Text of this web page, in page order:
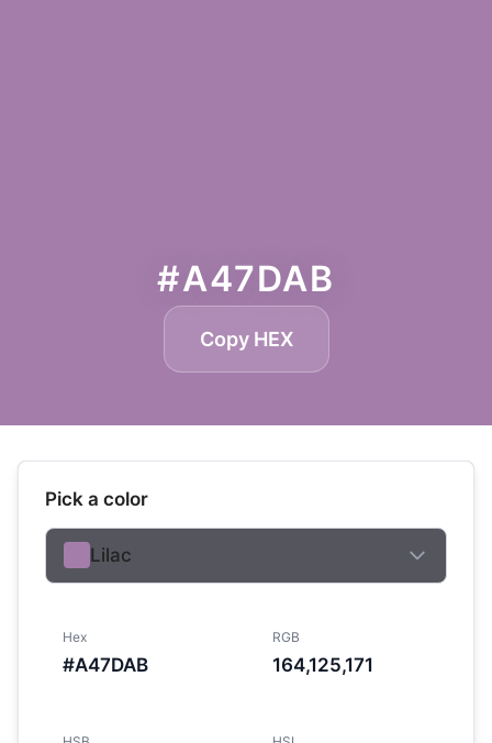
#A47DAB
Copy HEX
Pick a color
Lilac
Hex
#A47DAB
RGB
164,125,171